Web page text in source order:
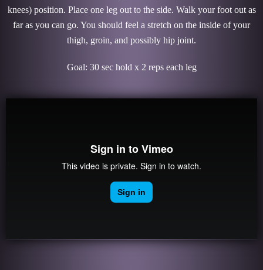
knees) position. Place one leg out to the side. Walk your foot out as
far as you can go. You should feel a stretch on the inside of your
thigh, groin, and possibly hip joint.
Goal: 30 sec hold x 2 reps each leg